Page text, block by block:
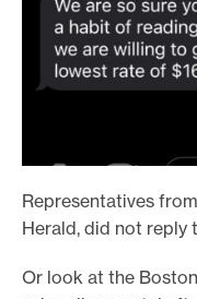
Representatives
Herald, did not reply
Or look at the